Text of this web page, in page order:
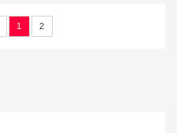
1 2